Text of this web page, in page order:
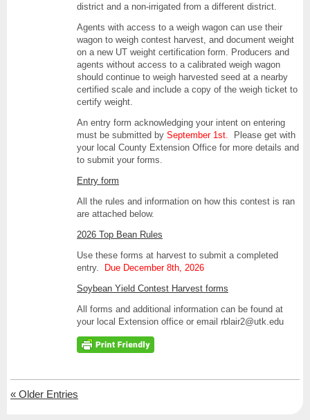
district and a non-irrigated from a different district.
Agents with access to a weigh wagon can use their
wagon to weigh contest harvest, and document weight
on a new UT weight certification form. Producers and
agents without access to a calibrated weigh wagon
should continue to weigh harvested seed at a nearby
certified scale and include a copy of the weigh ticket to
certify weight.
An entry form acknowledging your intent on entering
must be submitted by September 1st.
Please get with
your local County Extension Office for more details and
to submit your forms.
Entry form
All the rules and information on how this contest is ran
are attached below.
2026 Top Bean Rules
Use these forms at harvest to submit a completed
entry. Due December 8th, 2026
Soybean Yield Contest Harvest forms
All forms and additional information can be found at
your local Extension office or email rblair2@utk.edu
« Older Entries